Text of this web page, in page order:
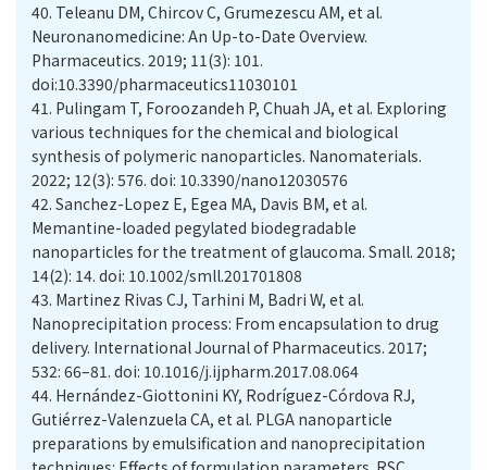
40. Teleanu DM, Chircov C, Grumezescu AM, et al.
Neuronanomedicine: An Up-to-Date Overview.
Pharmaceutics. 2019; 11(3): 101.
doi:10.3390/pharmaceutics11030101
41. Pulingam T, Foroozandeh P, Chuah JA, et al. Exploring
various techniques for the chemical and biological
synthesis of polymeric nanoparticles. Nanomaterials.
2022; 12(3): 576. doi: 10.3390/nano12030576
42. Sanchez-Lopez E, Egea MA, Davis BM, et al.
Memantine-loaded pegylated biodegradable
nanoparticles for the treatment of glaucoma. Small. 2018;
14(2): 14. doi: 10.1002/smll.201701808
43. Martinez Rivas CJ, Tarhini M, Badri W, et al.
Nanoprecipitation process: From encapsulation to drug
delivery. International Journal of Pharmaceutics. 2017;
532: 66–81. doi: 10.1016/j.ijpharm.2017.08.064
44. Hernández-Giottonini KY, Rodríguez-Córdova RJ,
Gutiérrez-Valenzuela CA, et al. PLGA nanoparticle
preparations by emulsification and nanoprecipitation